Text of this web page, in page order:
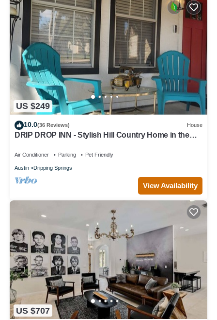
US $249
10.0(36 Reviews) House
DRIP DROP INN - Stylish Hill Country Home in the
Air Conditioner Parking Pet Friendly
Austin Dripping Springs
View Availability
US $707